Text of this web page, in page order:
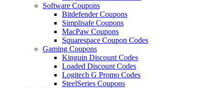
Software Coupons
Bitdefender Coupons
Simplisafe Coupons
MacPaw Coupons
Squarespace Coupon Codes
Gaming Coupons
Kinguin Discount Codes
Loaded Discount Codes
Logitech G Promo Codes
SteelSeries Coupons